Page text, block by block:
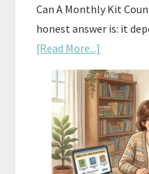
Can A Monthly Kit
honest answer is: it
[Read More...]
Boxes
As
What
Actually